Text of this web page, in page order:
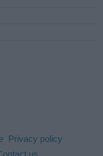
Privacy policy
us